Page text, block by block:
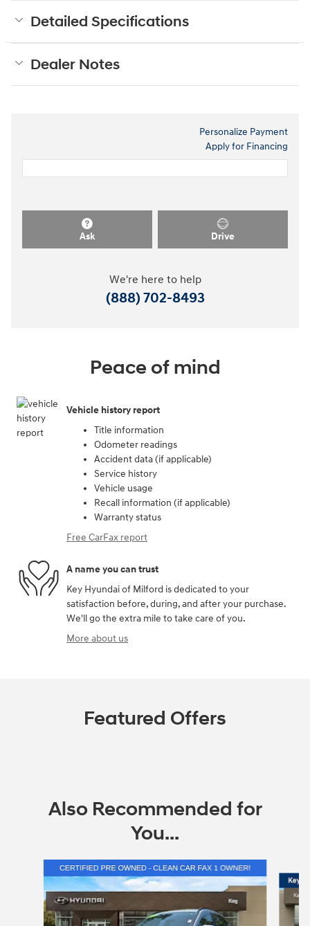
Detailed Specifications
Dealer Notes
Personalize Payment
Apply for Financing
Ask Drive
We're here to help
(888) 702-8493
Peace of mind
Vehicle history report
Title information
Odometer readings
Accident data (if applicable)
Service history
Vehicle usage
Recall information (if applicable)
Warranty status
Free CarFax report
A name you can trust
Key Hyundai of Milford is dedicated to your
satisfaction before, during, and after your purchase.
We'll go the extra mile to take care of you.
More about us
Featured Offers
Also Recommended for
You...